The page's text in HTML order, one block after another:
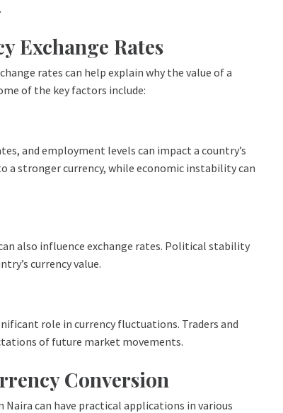
Exchange Rates
rates can help explain why the value of a
of the key factors include:
and employment levels can impact a country’s
a stronger currency, while economic instability can
also influence exchange rates. Political stability
currency value.
role in currency fluctuations. Traders and
of future market movements.
Conversion
can have practical applications in various